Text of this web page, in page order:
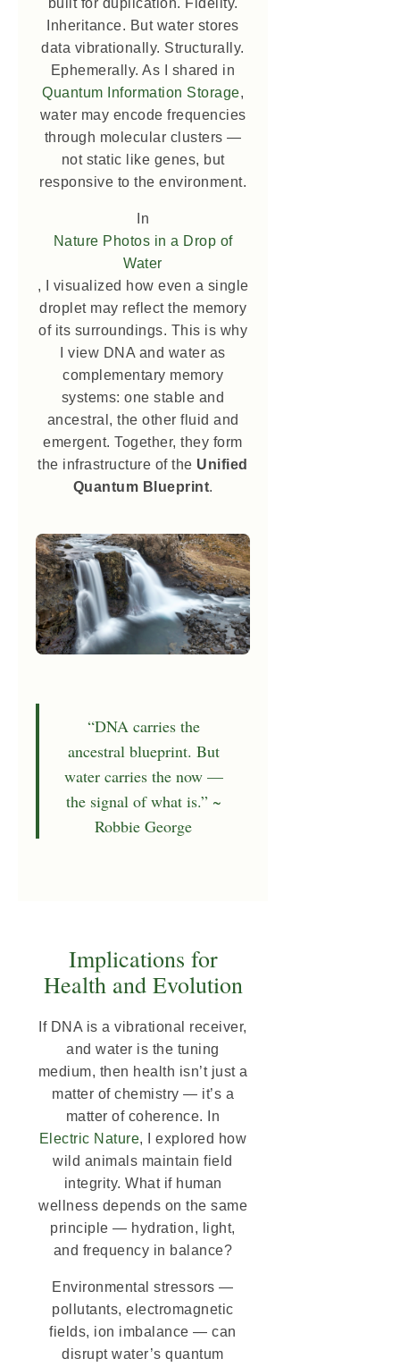
built for duplication. Fidelity.
Inheritance. But water stores
data vibrationally. Structurally.
Ephemerally. As I shared in
Quantum Information Storage,
water may encode frequencies
through molecular clusters —
not static like genes, but
responsive to the environment.
In
Nature Photos in a Drop of
Water
, I visualized how even a single
droplet may reflect the memory
of its surroundings. This is why
I view DNA and water as
complementary memory
systems: one stable and
ancestral, the other fluid and
emergent. Together, they form
the infrastructure of the Unified
Quantum Blueprint.
“DNA carries the
ancestral blueprint. But
water carries the now —
the signal of what is.” ~
Robbie George
Implications for
Health and Evolution
If DNA is a vibrational receiver,
and water is the tuning
medium, then health isn’t just a
matter of chemistry — it’s a
matter of coherence. In
Electric Nature, I explored how
wild animals maintain field
integrity. What if human
wellness depends on the same
principle — hydration, light,
and frequency in balance?
Environmental stressors —
pollutants, electromagnetic
fields, ion imbalance — can
disrupt water’s quantum